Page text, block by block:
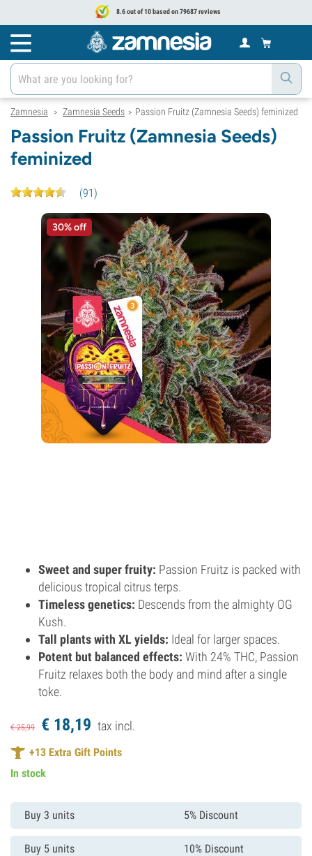
8.6 out of 10 based on 79687 reviews
Zamnesia > Zamnesia Seeds > Passion Fruitz (Zamnesia Seeds) feminized
Passion Fruitz (Zamnesia Seeds)
feminized
(91)
30% off
Sweet and super fruity: Passion Fruitz is packed with
delicious tropical citrus terps.
Timeless genetics: Descends from the almighty OG
Kush.
Tall plants with XL yields: Ideal for larger spaces.
Potent but balanced effects: With 24% THC, Passion
Fruitz relaxes both the body and mind after a single
toke.
€25,99 € 18,19 tax incl.
+13 Extra Gift Points
In stock
Buy 3 units 5% Discount
Buy 5 units 10% Discount